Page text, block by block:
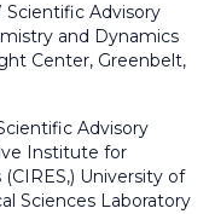
Scientific Advisory
and Dynamics
Center, Greenbelt,
Advisory
Institute for
University of
Sciences Laboratory